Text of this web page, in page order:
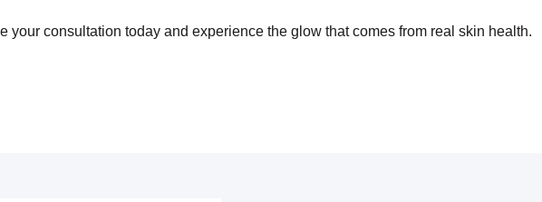
your consultation today and experience the glow that comes from real skin health.